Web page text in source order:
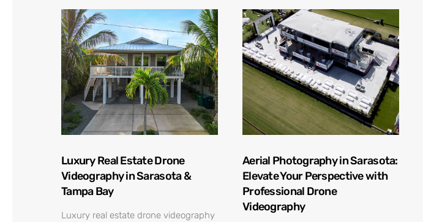
Luxury Real Estate Drone
Videography in Sarasota &
Tampa Bay
Luxury real estate drone videography
Aerial Photography in Sarasota:
Elevate Your Perspective with
Professional Drone
Videography